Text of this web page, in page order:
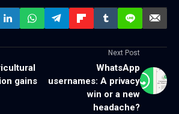
gains
Next Post
WhatsApp
usernames: A privacy
win or a new
headache?